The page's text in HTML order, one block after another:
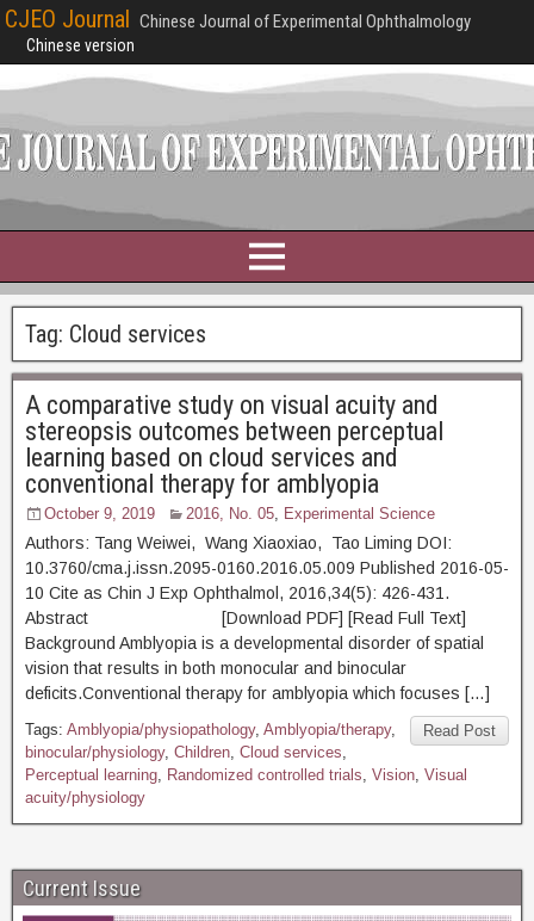
CJEO Journal Chinese Journal of Experimental Ophthalmology
Chinese version
Tag: Cloud services
A comparative study on visual acuity and
stereopsis outcomes between perceptual
learning based on cloud services and
conventional therapy for amblyopia
October 9, 2019 2016, No. 05, Experimental Science
Authors: Tang Weiwei, Wang Xiaoxiao, Tao Liming DOI:
10.3760/cma.j.issn.2095-0160.2016.05.009 Published 2016-05-
10 Cite as Chin J Exp Ophthalmol, 2016,34(5): 426-431.
Abstract [Download PDF] [Read Full Text]
Background Amblyopia is a developmental disorder of spatial
vision that results in both monocular and binocular
deficits.Conventional therapy for amblyopia which focuses […]
Read Post
Tags: Amblyopia/physiopathology, Amblyopia/therapy,
binocular/physiology, Children, Cloud services,
Perceptual learning, Randomized controlled trials, Vision, Visual
acuity/physiology
Current Issue